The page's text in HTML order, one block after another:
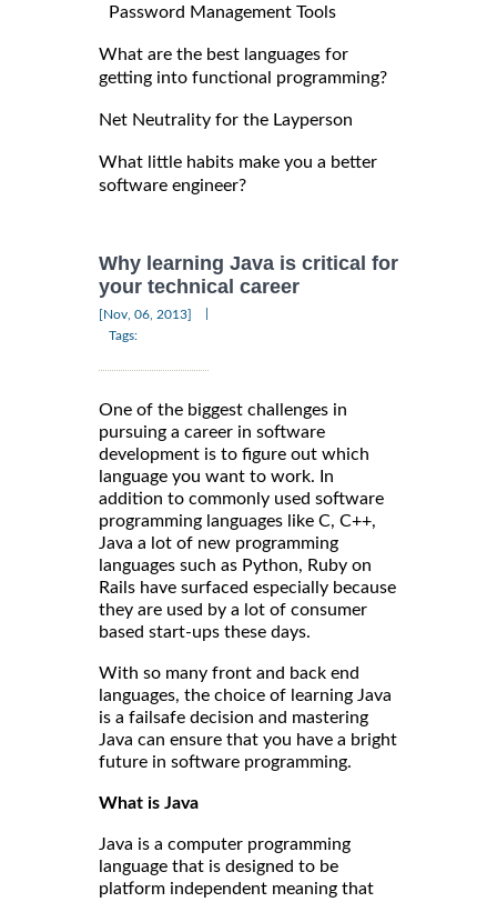
Password Management Tools
What are the best languages for
getting into functional programming?
Net Neutrality for the Layperson
What little habits make you a better
software engineer?
Why learning Java is critical for
your technical career
[Nov, 06, 2013]
Tags:
One of the biggest challenges in
pursuing a career in software
development is to figure out which
language you want to work. In
addition to commonly used software
programming languages like C, C++,
Java a lot of new programming
languages such as Python, Ruby on
Rails have surfaced especially because
they are used by a lot of consumer
based start-ups these days.
With so many front and back end
languages, the choice of learning Java
is a failsafe decision and mastering
Java can ensure that you have a bright
future in software programming.
What is Java
Java is a computer programming
language that is designed to be
platform independent meaning that